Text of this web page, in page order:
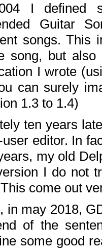
I defined
Guitar
songs. This
song, but
I wrote
can surely
1.3 to 1.4)
ten years
editor. In
my old
I do not
come out
in may 2018,
of the
some good